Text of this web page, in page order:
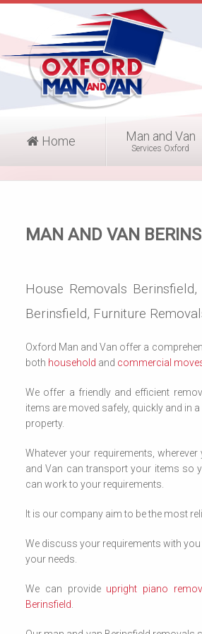
Home Man and Van
Services Oxford
MAN AND VAN
House Removals
Berinsfield, Furniture
Oxford Man and Van offer a
both household and commercial
We offer a friendly and efficient
items are moved safely, quickly and in
property.
Whatever your requirements,
and Van can transport your items so
can work to your requirements.
It is our company aim to be the most
We discuss your requirements with
your needs.
We can provide upright piano
Berinsfield